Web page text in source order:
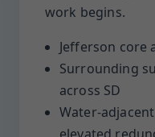
work begins.
Jefferson core
Surrounding
across SD
Water-